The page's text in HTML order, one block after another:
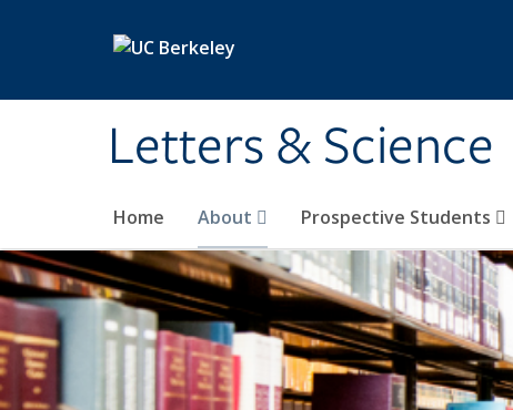
Letters & Science
Home About Prospective Students